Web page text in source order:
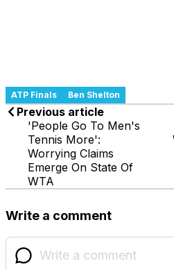
ATP Finals Ben Shelton
Previous article
'People Go To Men's
Tennis More':
Worrying Claims
Emerge On State Of
WTA
Write a comment